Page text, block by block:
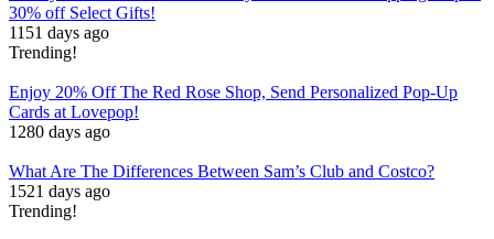
30% off Select Gifts!
1151 days ago
Trending!
Enjoy 20% Off The Red Rose Shop, Send Personalized Pop-Up
Cards at Lovepop!
1280 days ago
What Are The Differences Between Sam’s Club and Costco?
1521 days ago
Trending!